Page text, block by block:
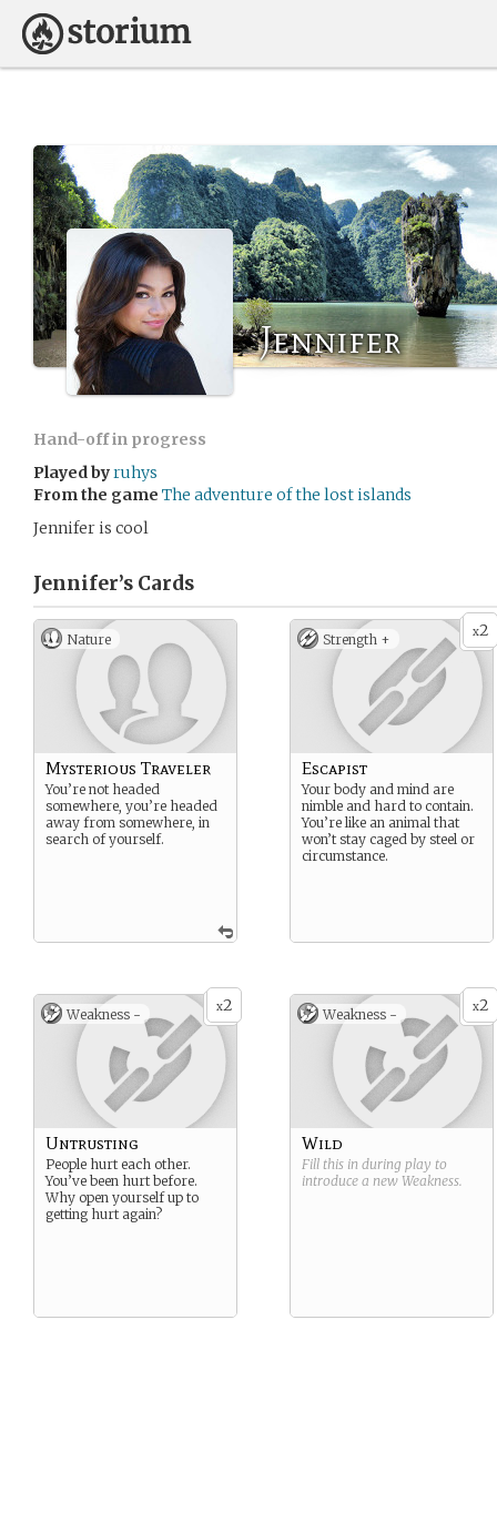
Jennifer
Hand-off in progress
Played byruhys
From the game The adventure of the lost islands
Jennifer is cool
Jennifer’s Cards
Nature
Mysterious Traveler
You’re not headed
somewhere, you’re headed
away from somewhere, in
search of yourself.
x2
Strength +
Escapist
Your body and mind are
nimble and hard to contain.
You’re like an animal that
won’t stay caged by steel or
circumstance.
x2
Weakness -
Untrusting
People hurt each other.
You’ve been hurt before.
Why open yourself up to
getting hurt again?
x2
Weakness -
Wild
Fill this in during play to
introduce a new Weakness.